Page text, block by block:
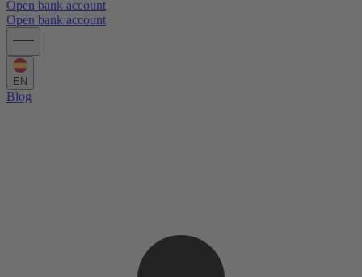
Open bank account
Open bank account
EN
Blog